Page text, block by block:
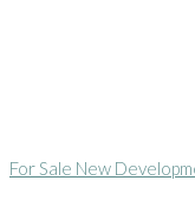
For Sale New